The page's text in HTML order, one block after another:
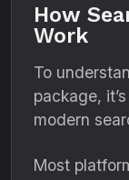
How
Work
To
package,
modern
Most